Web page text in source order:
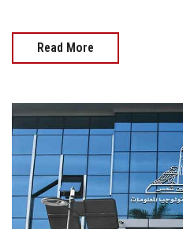
Read More